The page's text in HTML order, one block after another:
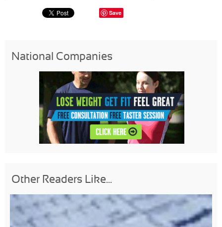
Save
National Companies
Other Readers Like...